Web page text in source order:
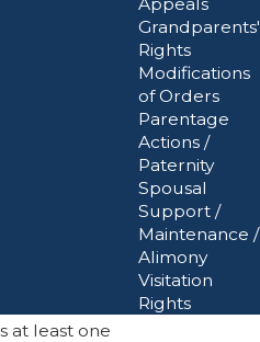
ruled that
to marry,
Obergefell v.
harder
a divorce in
same-sex
California
resident
at least one
Grandparents'
Rights
Modifications
of Orders
Parentage
Actions /
Paternity
Spousal
Support /
Maintenance /
Alimony
Visitation
Rights